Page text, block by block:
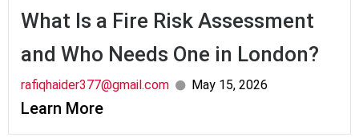
What Is a Fire Risk Assessment
and Who Needs One in London?
rafiqhaider377@gmail.com May 15, 2026
Learn More